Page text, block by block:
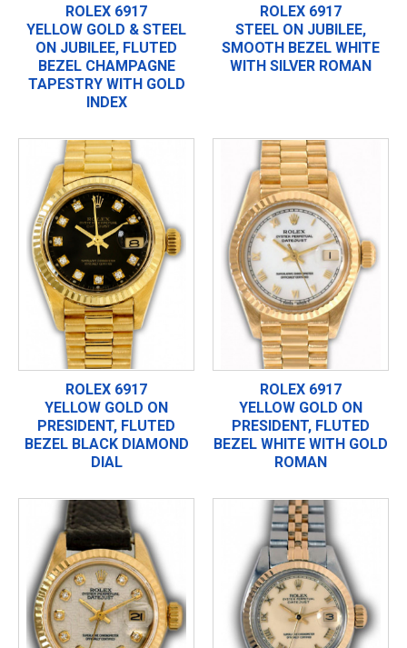
ROLEX 6917
YELLOW GOLD & STEEL
ON JUBILEE, FLUTED
BEZEL CHAMPAGNE
TAPESTRY WITH GOLD
INDEX
ROLEX 6917
STEEL ON JUBILEE,
SMOOTH BEZEL WHITE
WITH SILVER ROMAN
ROLEX 6917
YELLOW GOLD ON
PRESIDENT, FLUTED
BEZEL BLACK DIAMOND
DIAL
ROLEX 6917
YELLOW GOLD ON
PRESIDENT, FLUTED
BEZEL WHITE WITH GOLD
ROMAN